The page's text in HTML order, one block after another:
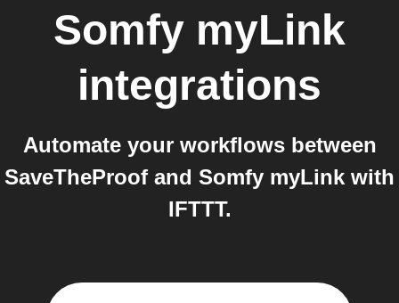
Somfy myLink
integrations
Automate your workflows between
SaveTheProof and Somfy myLink with
IFTTT.